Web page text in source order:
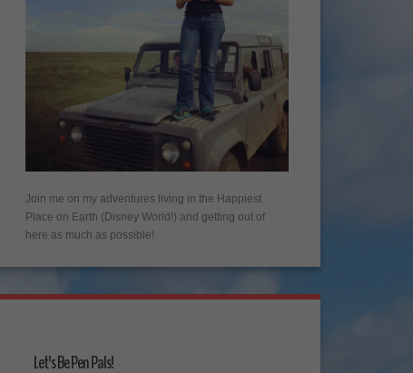
Join me on my adventures living in the Happiest
Place on Earth (Disney World!) and getting out of
here as much as possible!
Let's Be Pen Pals!